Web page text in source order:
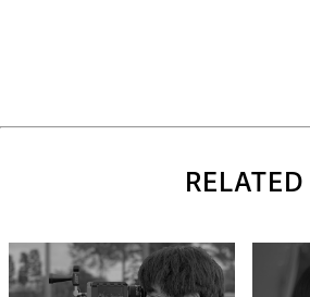
RELATED